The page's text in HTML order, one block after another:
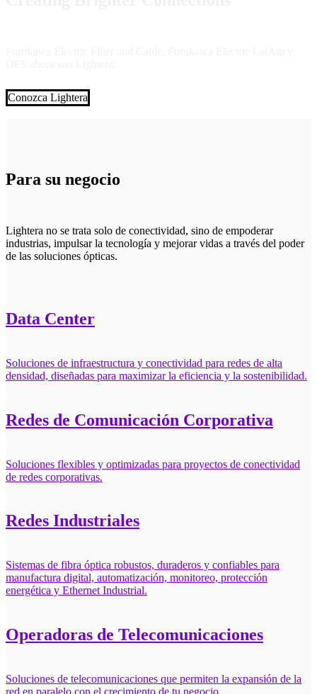
Conozca Lightera
Para su negocio
Lightera no se trata solo de conectividad, sino de empoderar
industrias, impulsar la tecnología y mejorar vidas a través del poder
de las soluciones ópticas.
Data Center
Soluciones de infraestructura y conectividad para redes de alta
densidad, diseñadas para maximizar la eficiencia y la sostenibilidad.
Redes de Comunicación Corporativa
Soluciones flexibles y optimizadas para proyectos de conectividad
de redes corporativas.
Redes Industriales
Sistemas de fibra óptica robustos, duraderos y confiables para
manufactura digital, automatización, monitoreo, protección
energética y Ethernet Industrial.
Operadoras de Telecomunicaciones
Soluciones de telecomunicaciones que permiten la expansión de la